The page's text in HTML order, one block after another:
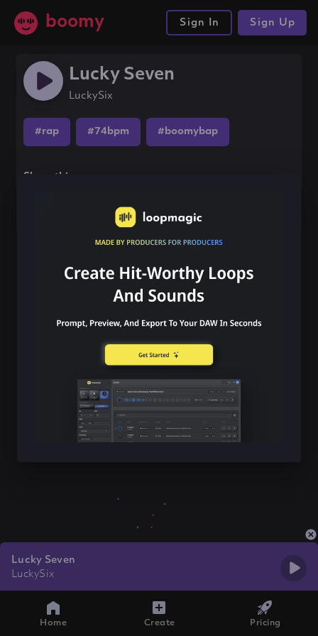
boomy Sign In Sign Up
Lucky Seven
LuckySix
#rap #74bpm #boomybap
Share this song
Lucky Seven
LuckySix
Home Create Pricing